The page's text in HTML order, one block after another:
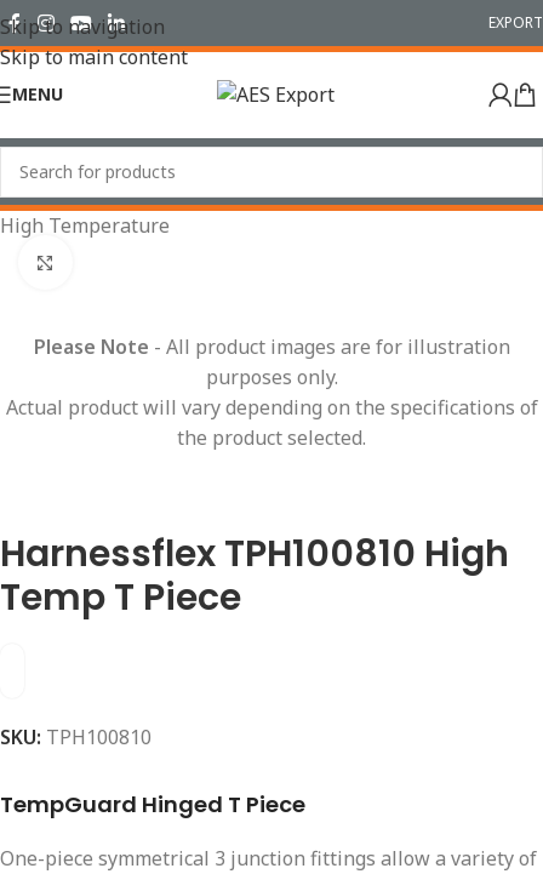
Skip to navigation
Skip to main content
EXPORT
MENU
Home/Conduit Systems/Hinged Fittings/T Pieces/
High Temperature
Please Note - All product images are for illustration
purposes only.
Actual product will vary depending on the specifications of
the product selected.
Harnessflex TPH100810 High
Temp T Piece
SKU: TPH100810
TempGuard Hinged T Piece
One-piece symmetrical 3 junction fittings allow a variety of